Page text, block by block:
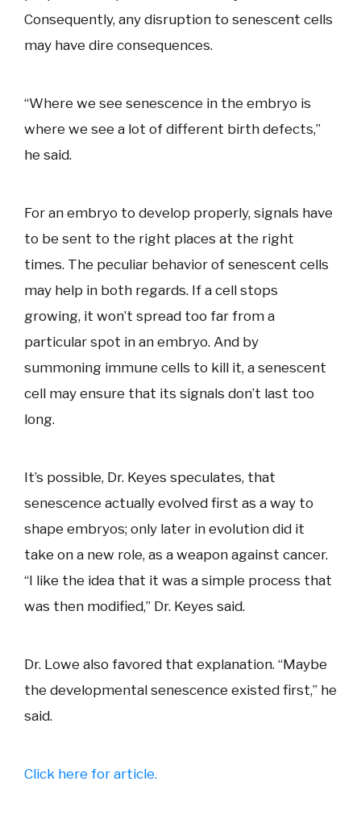
Consequently, any disruption to senescent cells
may have dire consequences.
“Where we see senescence in the embryo is
where we see a lot of different birth defects,”
he said.
For an embryo to develop properly, signals have
to be sent to the right places at the right
times. The peculiar behavior of senescent cells
may help in both regards. If a cell stops
growing, it won’t spread too far from a
particular spot in an embryo. And by
summoning immune cells to kill it, a senescent
cell may ensure that its signals don’t last too
long.
It’s possible, Dr. Keyes speculates, that
senescence actually evolved first as a way to
shape embryos; only later in evolution did it
take on a new role, as a weapon against cancer.
“I like the idea that it was a simple process that
was then modified,” Dr. Keyes said.
Dr. Lowe also favored that explanation. “Maybe
the developmental senescence existed first,” he
said.
Click here for article.